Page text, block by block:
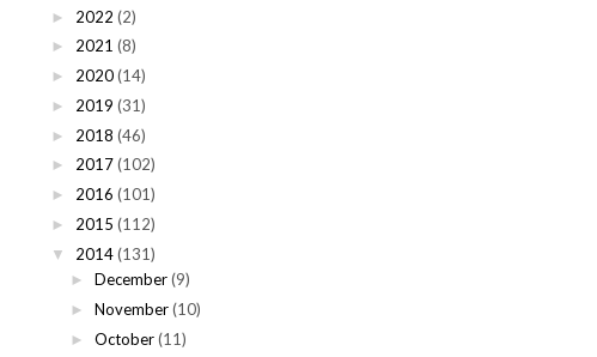
► 2022 (2)
► 2021 (8)
► 2020(14)
► 2019 (31)
► 2018 (46)
► 2017(102)
► 2016 (101)
► 2015 (112)
▼ 2014(131)
► December (9)
► November (10)
► October (11)